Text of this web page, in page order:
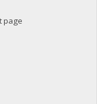
page